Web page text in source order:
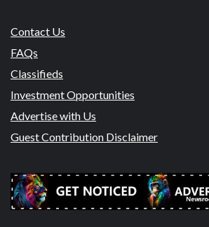
Contact Us
FAQs
Classifieds
Investment Opportunities
Advertise with Us
Guest Contribution Disclaimer